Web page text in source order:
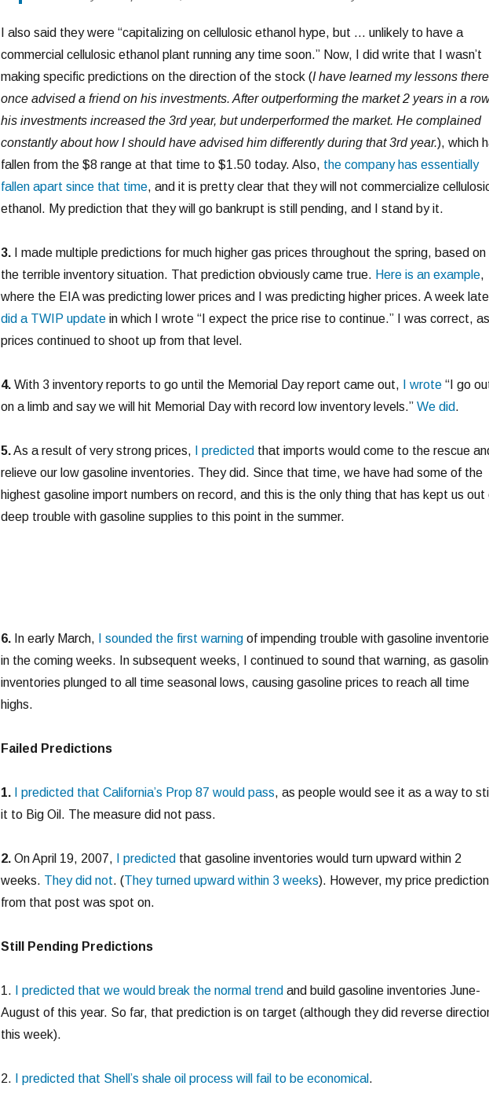
I also said they were “capitalizing on cellulosic ethanol hype, but … unlikely to have a
commercial cellulosic ethanol plant running any time soon.” Now, I did write that I wasn’t
making specific predictions on the direction of the stock (I have learned my lessons
once advised a friend on his investments. After outperforming the market 2 years in a
his investments increased the 3rd year, but underperformed the market. He complained
constantly about how I should have advised him differently during that 3rd year.), which
fallen from the $8 range at that time to $1.50 today. Also, the company has essentially
fallen apart since that time, and it is pretty clear that they will not commercialize
ethanol. My prediction that they will go bankrupt is still pending, and I stand by it.
3.I made multiple predictions for much higher gas prices throughout the spring, based on
the terrible inventory situation. That prediction obviously came true. Here is an example,
where the EIA was predicting lower prices and I was predicting higher prices. A week
did a TWIP updatein which I wrote “I expect the price rise to continue.” I was correct, as
prices continued to shoot up from that level.
4.With 3 inventory reports to go until the Memorial Day report came out, I wrote“I go
on a limb and say we will hit Memorial Day with record low inventory levels.” We did.
5.As a result of very strong prices, I predicted that imports would come to the rescue
relieve our low gasoline inventories. They did. Since that time, we have had some of the
highest gasoline import numbers on record, and this is the only thing that has kept us out
deep trouble with gasoline supplies to this point in the summer.
6.In early March, I sounded the first warningof impending trouble with gasoline
in the coming weeks. In subsequent weeks, I continued to sound that warning, as
inventories plunged to all time seasonal lows, causing gasoline prices to reach all time
highs.
Failed Predictions
1. I predicted that California’s Prop 87 would pass, as people would see it as a way to
it to Big Oil. The measure did not pass.
2.On April 19, 2007, I predicted that gasoline inventories would turn upward within 2
weeks. They did not. (They turned upward within 3 weeks). However, my price prediction
from that post was spot on.
Still Pending Predictions
1. I predicted that we would break the normal trend and build gasoline inventories June-
August of this year. So far, that prediction is on target (although they did reverse
this week).
2. I predicted that Shell’s shale oil process will fail to be economical .